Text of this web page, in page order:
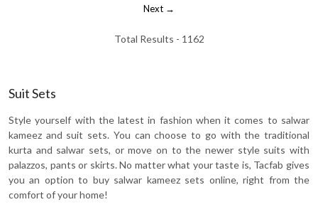
Next →
Total Results - 1162
Suit Sets
Style yourself with the latest in fashion when it comes to salwar
kameez and suit sets. You can choose to go with the traditional
kurta and salwar sets, or move on to the newer style suits with
palazzos, pants or skirts. No matter what your taste is, Tacfab gives
you an option to buy salwar kameez sets online, right from the
comfort of your home!